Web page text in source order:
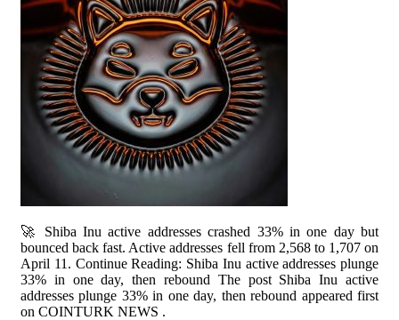
🚀 Shiba Inu active addresses crashed 33% in one day but
bounced back fast. Active addresses fell from 2,568 to 1,707 on
April 11. Continue Reading: Shiba Inu active addresses plunge
33% in one day, then rebound The post Shiba Inu active
addresses plunge 33% in one day, then rebound appeared first
on COINTURK NEWS .